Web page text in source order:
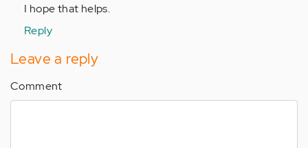
I hope that helps.
Reply
Leave a reply
Comment